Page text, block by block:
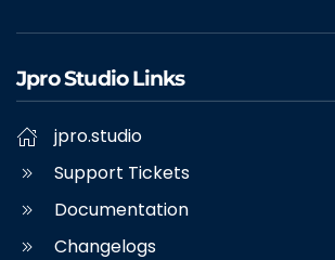
Jpro Studio Links
jpro.studio
Support Tickets
Documentation
Changelogs